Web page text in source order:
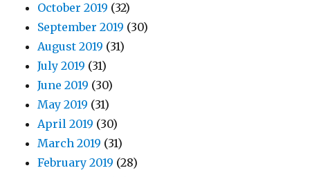
October 2019 (32)
September 2019 (30)
August 2019 (31)
July 2019 (31)
June 2019 (30)
May 2019 (31)
April 2019 (30)
March 2019 (31)
February 2019 (28)